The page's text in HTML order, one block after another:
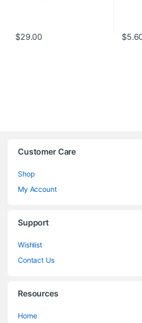
$29.00 $
Customer Care
Shop
My Account
Support
Wishlist
Contact Us
Resources
Home